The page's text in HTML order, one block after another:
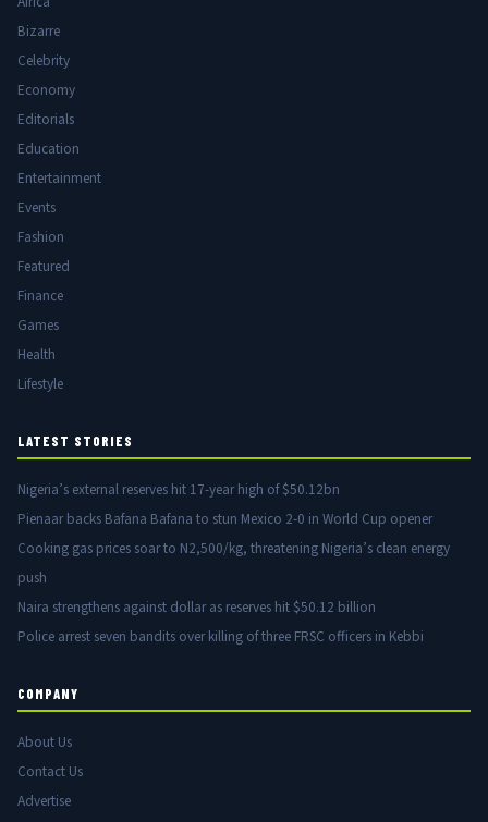
Bizarre
Celebrity
Economy
Editorials
Education
Entertainment
Events
Fashion
Featured
Finance
Games
Health
Lifestyle
LATEST STORIES
Nigeria’s external reserves hit 17-year high of $50.12bn
Pienaar backs Bafana Bafana to stun Mexico 2-0 in World Cup opener
Cooking gas prices soar to N2,500/kg, threatening Nigeria’s clean energy
push
Naira strengthens against dollar as reserves hit $50.12 billion
Police arrest seven bandits over killing of three FRSC officers in Kebbi
COMPANY
About Us
Contact Us
Advertise